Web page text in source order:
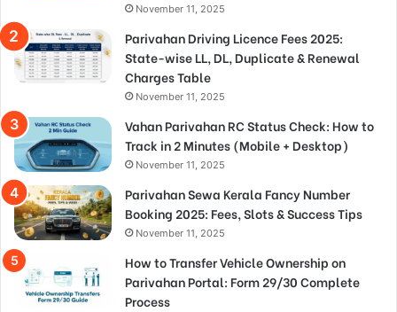
November 11, 2025
Parivahan Driving Licence Fees 2025:
State-wise LL, DL, Duplicate & Renewal
Charges Table
November 11, 2025
Vahan Parivahan RC Status Check: How to
Track in 2 Minutes (Mobile + Desktop)
November 11, 2025
Parivahan Sewa Kerala Fancy Number
Booking 2025: Fees, Slots & Success Tips
November 11, 2025
How to Transfer Vehicle Ownership on
Parivahan Portal: Form 29/30 Complete
Process